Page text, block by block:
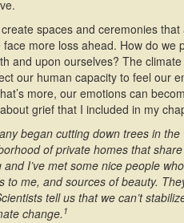
spaces and ceremonies
more loss ahead. How do
and upon ourselves? The
our human capacity to feel our
more, our emotions can
grief that I included in my
began cutting down trees in
of private homes that
I’ve met some nice people
to me, and sources of beauty.
tell us that we can’t
change. 1